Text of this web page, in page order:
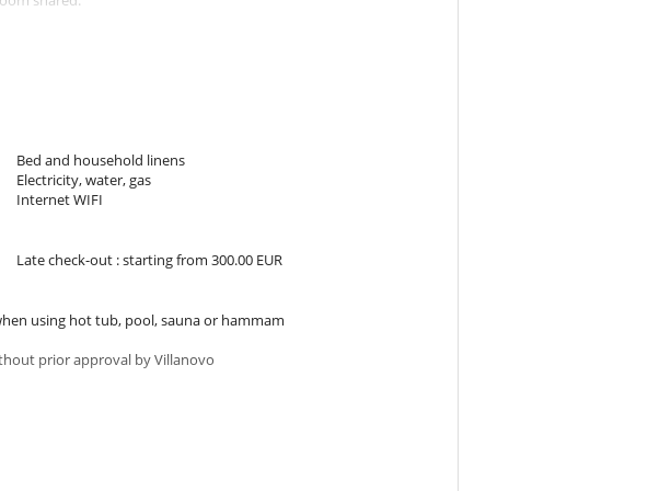
well-equipped kitchen.
to sleep well and enjoy the beautiful island.
opposite the living room, overlooking the garden and pool.
table perfect for children.
Mallorca by car.
Bed and household linens
Electricity, water, gas
Internet WIFI
Late check-out : starting from 300.00 EUR
using hot tub, pool, sauna or hammam
prior approval by Villanovo